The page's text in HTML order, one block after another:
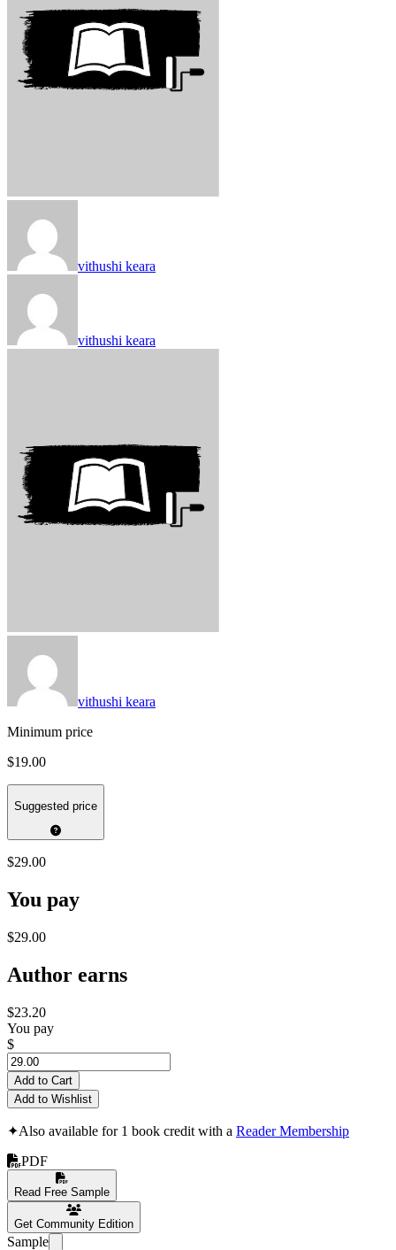
vithushi keara
vithushi keara
vithushi keara
Minimum price
$19.00
Suggested price
$29.00
You pay
$29.00
Author earns
$23.20
You pay
$
Add to Cart
Add to Wishlist
✦Also available for 1 book credit with a Reader Membership
PDF
Read Free Sample
Get Community Edition
Sample